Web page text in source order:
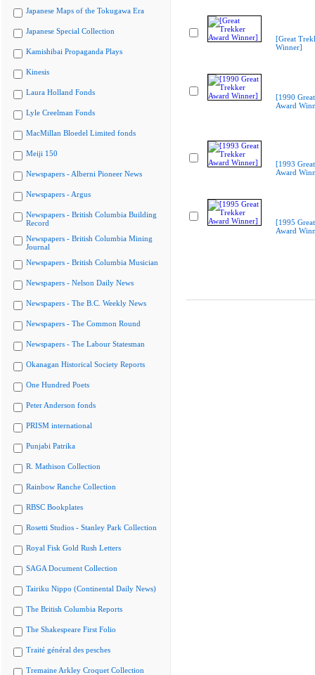
Japanese Maps of the Tokugawa Era
Japanese Special Collection
Kamishibai Propaganda Plays
Kinesis
Laura Holland Fonds
Lyle Creelman Fonds
MacMillan Bloedel Limited fonds
Meiji 150
Newspapers - Alberni Pioneer News
Newspapers - Argus
Newspapers - British Columbia Building
Record
Newspapers - British Columbia Mining
Journal
Newspapers - British Columbia Musician
Newspapers - Nelson Daily News
Newspapers - The B.C. Weekly News
Newspapers - The Common Round
Newspapers - The Labour Statesman
Okanagan Historical Society Reports
One Hundred Poets
Peter Anderson fonds
PRISM international
Punjabi Patrika
R. Mathison Collection
Rainbow Ranche Collection
RBSC Bookplates
Rosetti Studios - Stanley Park Collection
Royal Fisk Gold Rush Letters
SAGA Document Collection
Tairiku Nippo (Continental Daily News)
The British Columbia Reports
The Shakespeare First Folio
Traité général des pesches
Tremaine Arkley Croquet Collection
[Great
Winner]
[1990
Award
[1993
Award
[1995
Award